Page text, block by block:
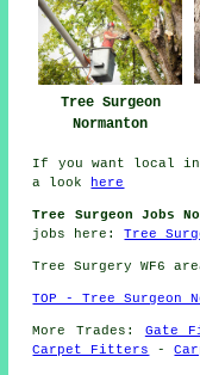
Tree Surgeon
Normanton
If you want local
a look
here
Tree Surgeon Jobs
jobs here:Tree
Tree Surgery WF6
TOP - Tree Surgeon
More Trades: Gate
Carpet Fitters
-